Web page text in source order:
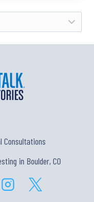
Consultations
in Boulder, CO